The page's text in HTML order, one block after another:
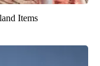
Items